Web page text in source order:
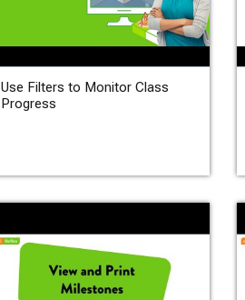
Use Filters to Monitor Class
Progress